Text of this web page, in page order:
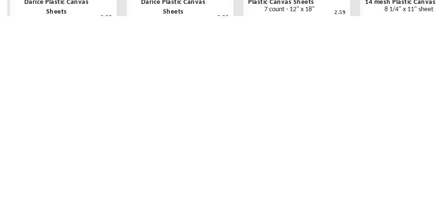
Darice Plastic Canvas
Sheets
3.99
Darice Plastic Canvas
Sheets
2.99
Plastic Canvas Sheets
7 count - 12" x 18"
2.59
14 mesh Plastic Canvas
8 1/4" x 11" sheet